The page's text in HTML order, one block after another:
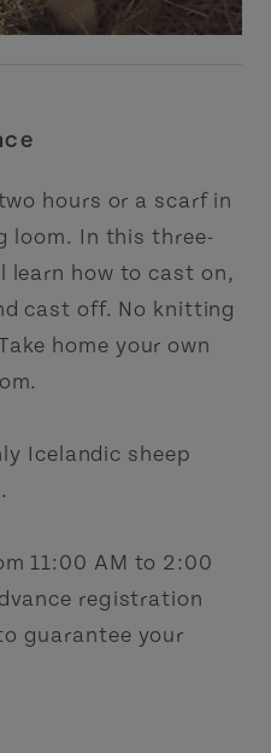
hours or a scarf in
loom. In this three-
learn how to cast on,
cast off. No knitting
home your own
Icelandic sheep
11:00 AM to 2:00
registration
guarantee your